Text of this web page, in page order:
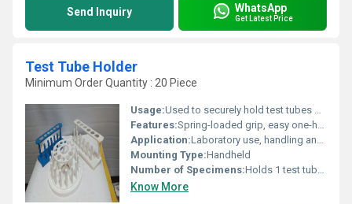
Send Inquiry WhatsApp
Get Latest Price
Test Tube Holder
Minimum Order Quantity : 20 Piece
Usage:Used to securely hold test tubes during heating or handling
Features:Spring-loaded grip, easy one-hand operation, heat resistant
Application:Laboratory use, handling and holding test tubes during experiments
Mounting Type:Handheld
Number of Specimens:Holds 1 test tube at a time
Know More